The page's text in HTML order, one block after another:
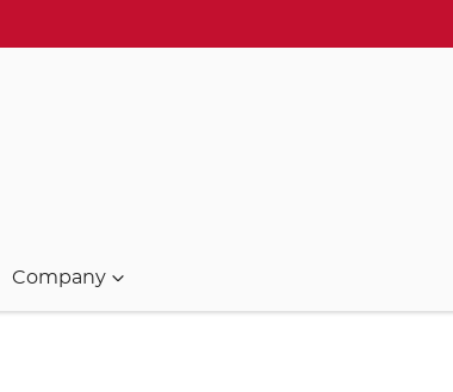
Company